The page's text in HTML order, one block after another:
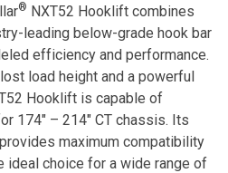
® NXT52 Hooklift combines
leading below-grade hook bar
efficiency and performance.
load height and a powerful
Hooklift is capable of
174″ – 214″ CT chassis. Its
maximum compatibility
ideal choice for a wide range of